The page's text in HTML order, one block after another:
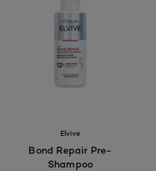
Elvive
Bond Repair Pre-
Shampoo